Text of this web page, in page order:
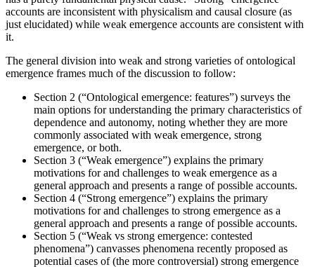
accounts are inconsistent with physicalism and causal closure (as
just elucidated) while weak emergence accounts are consistent with
it.
The general division into weak and strong varieties of ontological
emergence frames much of the discussion to follow:
Section 2 (“Ontological emergence: features”) surveys the
main options for understanding the primary characteristics of
dependence and autonomy, noting whether they are more
commonly associated with weak emergence, strong
emergence, or both.
Section 3 (“Weak emergence”) explains the primary
motivations for and challenges to weak emergence as a
general approach and presents a range of possible accounts.
Section 4 (“Strong emergence”) explains the primary
motivations for and challenges to strong emergence as a
general approach and presents a range of possible accounts.
Section 5 (“Weak vs strong emergence: contested
phenomena”) canvasses phenomena recently proposed as
potential cases of (the more controversial) strong emergence